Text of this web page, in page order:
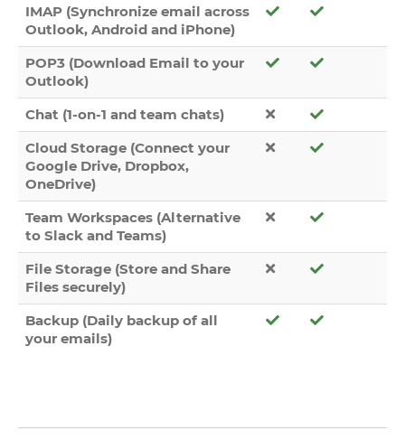
IMAP (Synchronize email across
Outlook, Android and iPhone)
POP3 (Download Email to your
Outlook)
Chat (1-on-1 and team chats)
Cloud Storage (Connect your
Google Drive, Dropbox,
OneDrive)
Team Workspaces (Alternative
to Slack and Teams)
File Storage (Store and Share
Files securely)
Backup (Daily backup of all
your emails)